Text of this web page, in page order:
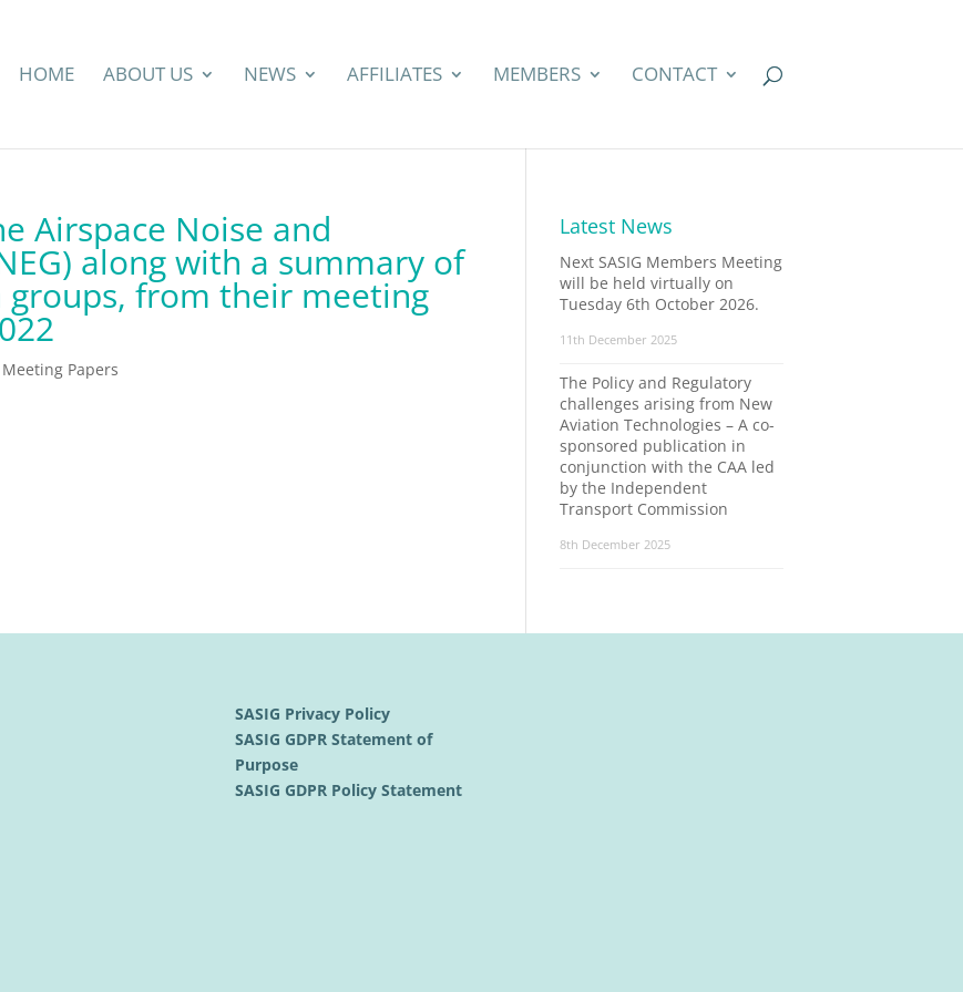
HOME ABOUT US NEWS AFFILIATES MEMBERS CONTACT
Airspace Noise and
along with a summary of
from their meeting
Papers
Latest News
Next SASIG Members Meeting
will be held virtually on
Tuesday 6th October 2026.
11th December 2025
The Policy and Regulatory
challenges arising from New
Aviation Technologies – A co-
sponsored publication in
conjunction with the CAA led
by the Independent
Transport Commission
8th December 2025
SASIG Privacy Policy
SASIG GDPR Statement of
Purpose
SASIG GDPR Policy Statement